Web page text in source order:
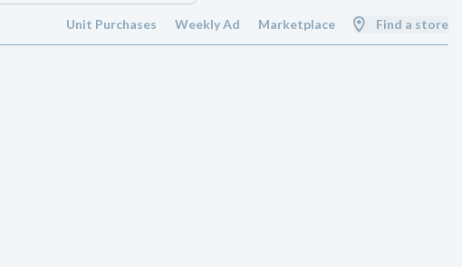
Unit Purchases Weekly Ad Marketplace Find a store